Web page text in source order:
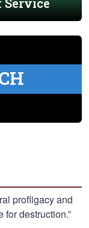
profligacy and
destruction.”